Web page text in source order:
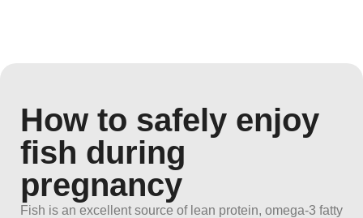
How to safely enjoy
fish during
pregnancy
Fish is an excellent source of lean protein, omega-3 fatty